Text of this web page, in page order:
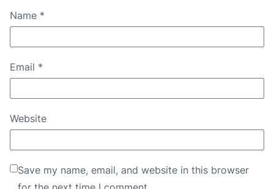
Name *
Email *
Website
Save my name, email, and website in this browser